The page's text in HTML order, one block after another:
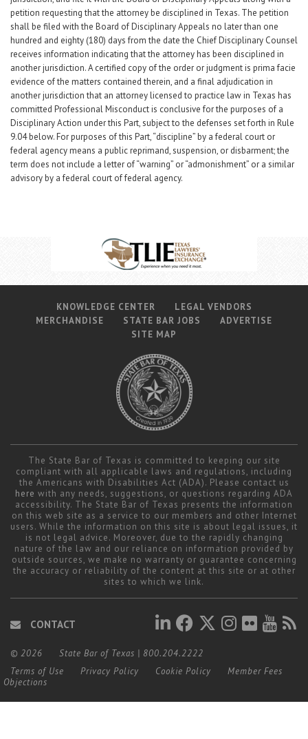
petition requesting that the attorney be disciplined in Texas. The petition
shall be filed with the Board of Disciplinary Appeals no later than one
hundred and eighty (180) days from the date the Chief Disciplinary Counsel
receives information indicating that the attorney has been disciplined in
another jurisdiction. A certified copy of the order or judgment is prima facie
evidence of the matters contained therein, and a final adjudication in
another jurisdiction that an attorney licensed to practice law in Texas has
committed Professional Misconduct is conclusive for the purposes of a
Disciplinary Action under this Part, subject to the defenses set forth in Rule
9.04 below. For purposes of this Part, “discipline” by a federal court or
federal agency means a public reprimand, suspension, or disbarment; the
term does not include a letter of “warning” or “admonishment” or a similar
advisory by a federal court of federal agency.
KNOWLEDGE CENTER
LEGAL VENDORS
MERCHANDISE
STATE BAR JOBS
ADVERTISE
SITE MAP
The State Bar of Texas is committed to keeping our site
compliant with all applicable laws and regulations, including
the Americans with Disabilities Act (ADA). Please contact us
here with any needs, suggestions, or questions regarding ADA
accessibility. The State Bar of Texas presents the information
on this web site as a service to our members and other Internet
users. While the information on this site is about legal issues, it
is not legal advice. Moreover, due to the rapidly changing
nature of the law and our reliance on information provided by
outside sources, we make no warranty or guarantee concerning
the accuracy or reliability of the content at this site or at other
sites to which we link.
CONTACT
© 2026 State Bar of Texas | 800.204.2222
Terms of Use
Privacy Policy Cookie Policy
Member Fees
Objections